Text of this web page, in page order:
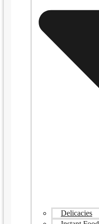
Delicacies